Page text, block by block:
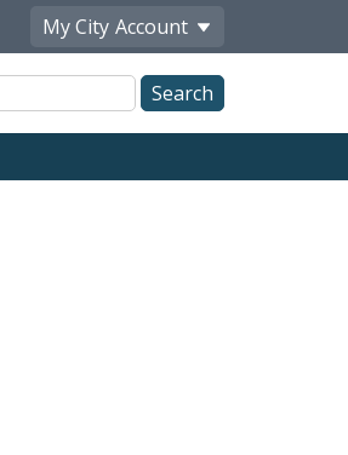
My City Account